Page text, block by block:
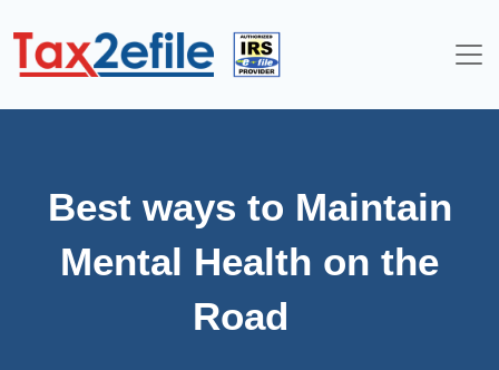
Best ways to Maintain
Mental Health on the
Road